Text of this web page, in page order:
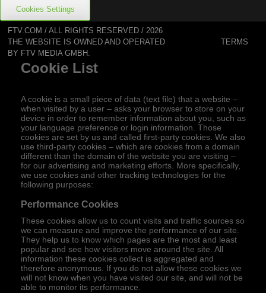
Cookies Settings
FTV.COM / ALL RIGHTS RESERVED / 2026
THE WEBSITE IS OWNED AND OPERATED
BY FTV MEDIA GMBH.
TERMS
Cookie List
A cookie is a small piece of data (text file) that a website –
when visited by a user – asks your browser to store on your
device in order to remember information about you, such as
your language preference or login information. Those
cookies are set by us and called first-party cookies. We also
use third-party cookies – which are cookies from a domain
different than the domain of the website you are visiting –
for our advertising and marketing efforts. More specifically,
we use cookies and other tracking technologies for the
following purposes:
Performance Cookies
These cookies allow us to count visits and traffic sources so
we can measure and improve the performance of our site.
They help us to know which pages are the most and least
popular and see how visitors move around the site. All
information these cookies collect is aggregated and
therefore anonymous. If you do not allow these cookies we
will not know when you have visited our site, and will not be
able to monitor its performance.